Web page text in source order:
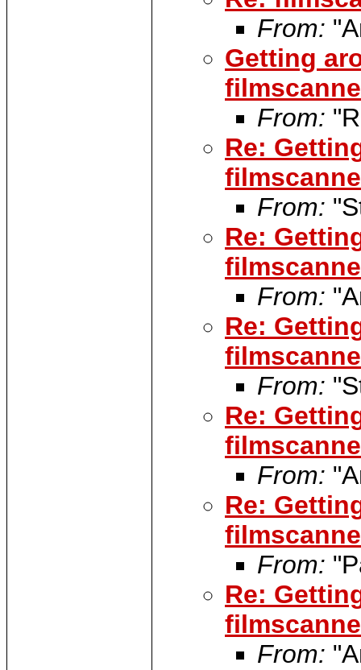
From:
Getting
From:
Re:
From:
Re:
From:
Re:
From:
Re:
From:
Re:
From:
Re:
From: